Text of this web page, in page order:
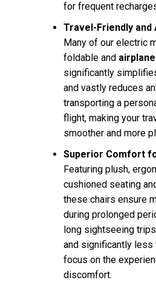
for frequent
Travel-Friendly and
Many of our electric
foldable and
significantly
and vastly reduces
transporting a
flight, making your
smoother and more
Superior Comfort
Featuring plush,
cushioned seating
these chairs ensure
during prolonged
long sightseeing
and significantly less
focus on the
discomfort.